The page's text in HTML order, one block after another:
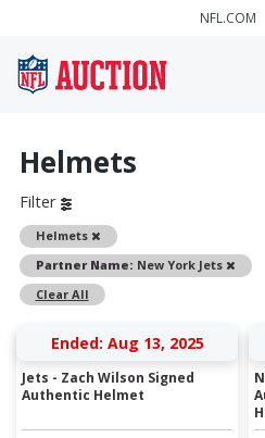
NFL.COM
Helmets
Filter
Helmets
Remove
Partner Name: New York Jets
Clear All
Ended: Aug 13, 2025
Jets - Zach Wilson Signed
Authentic Helmet